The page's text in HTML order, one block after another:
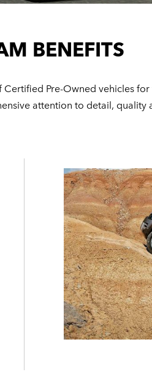
BENEFITS
Pre-Owned vehicles
attention to detail,